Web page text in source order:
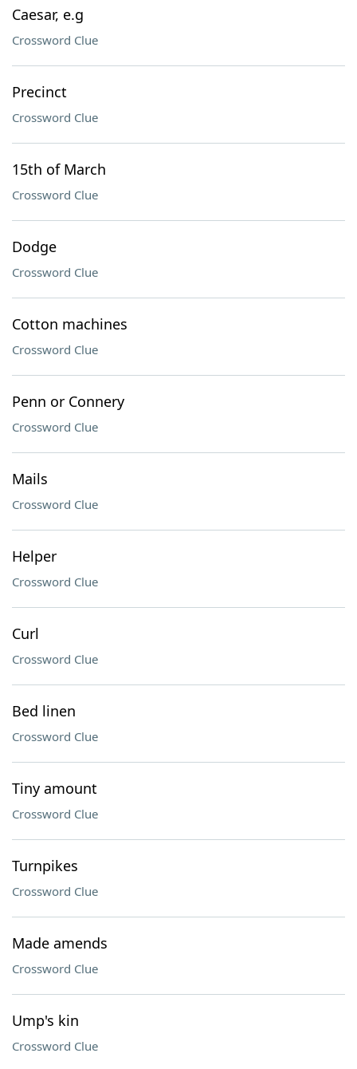
Caesar, e.g
Crossword Clue
Precinct
Crossword Clue
15th of March
Crossword Clue
Dodge
Crossword Clue
Cotton machines
Crossword Clue
Penn or Connery
Crossword Clue
Mails
Crossword Clue
Helper
Crossword Clue
Curl
Crossword Clue
Bed linen
Crossword Clue
Tiny amount
Crossword Clue
Turnpikes
Crossword Clue
Made amends
Crossword Clue
Ump's kin
Crossword Clue